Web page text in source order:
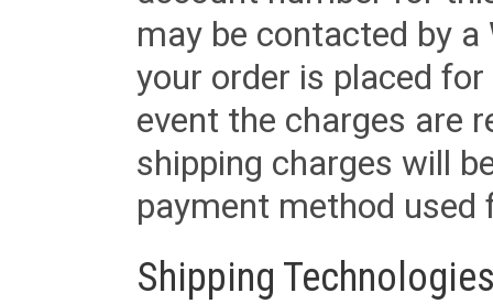
may be contacted by
your order is placed
event the charges are
shipping charges will
payment method used
Shipping